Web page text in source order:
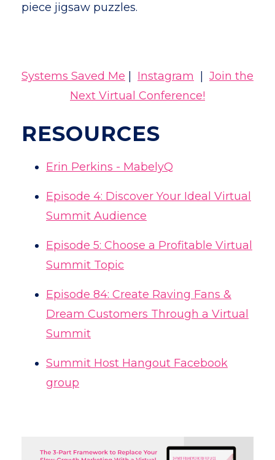
piece jigsaw puzzles.
Systems Saved Me Instagram
Join the
Next Virtual Conference!
RESOURCES
Erin Perkins - MabelyQ
Episode 4: Discover Your Ideal Virtual
Summit Audience
Episode 5: Choose a Profitable Virtual
Summit Topic
Episode 84: Create Raving Fans &
Dream Customers Through a Virtual
Summit
Summit Host Hangout Facebook
group